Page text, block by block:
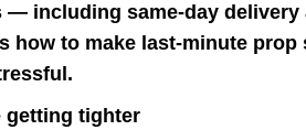
— including same-day delivery
how to make last-minute
getting tighter